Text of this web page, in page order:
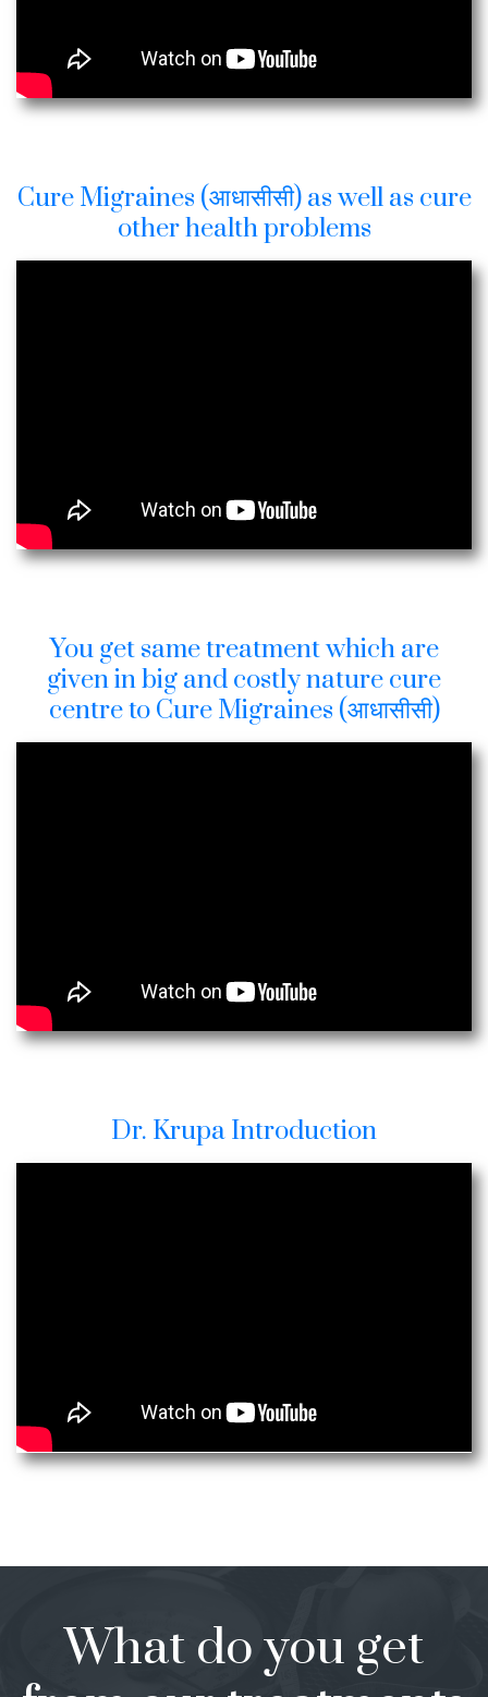
Cure Migraines (आधासीसी) as well as cure
other health problems
You get same treatment which are
given in big and costly nature cure
centre to Cure Migraines (आधासीसी)
Dr. Krupa Introduction
What do you get